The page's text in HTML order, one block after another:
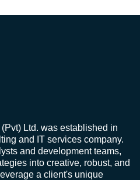
Ltd. was established in
and IT services company.
and development teams,
into creative, robust, and
a client's unique